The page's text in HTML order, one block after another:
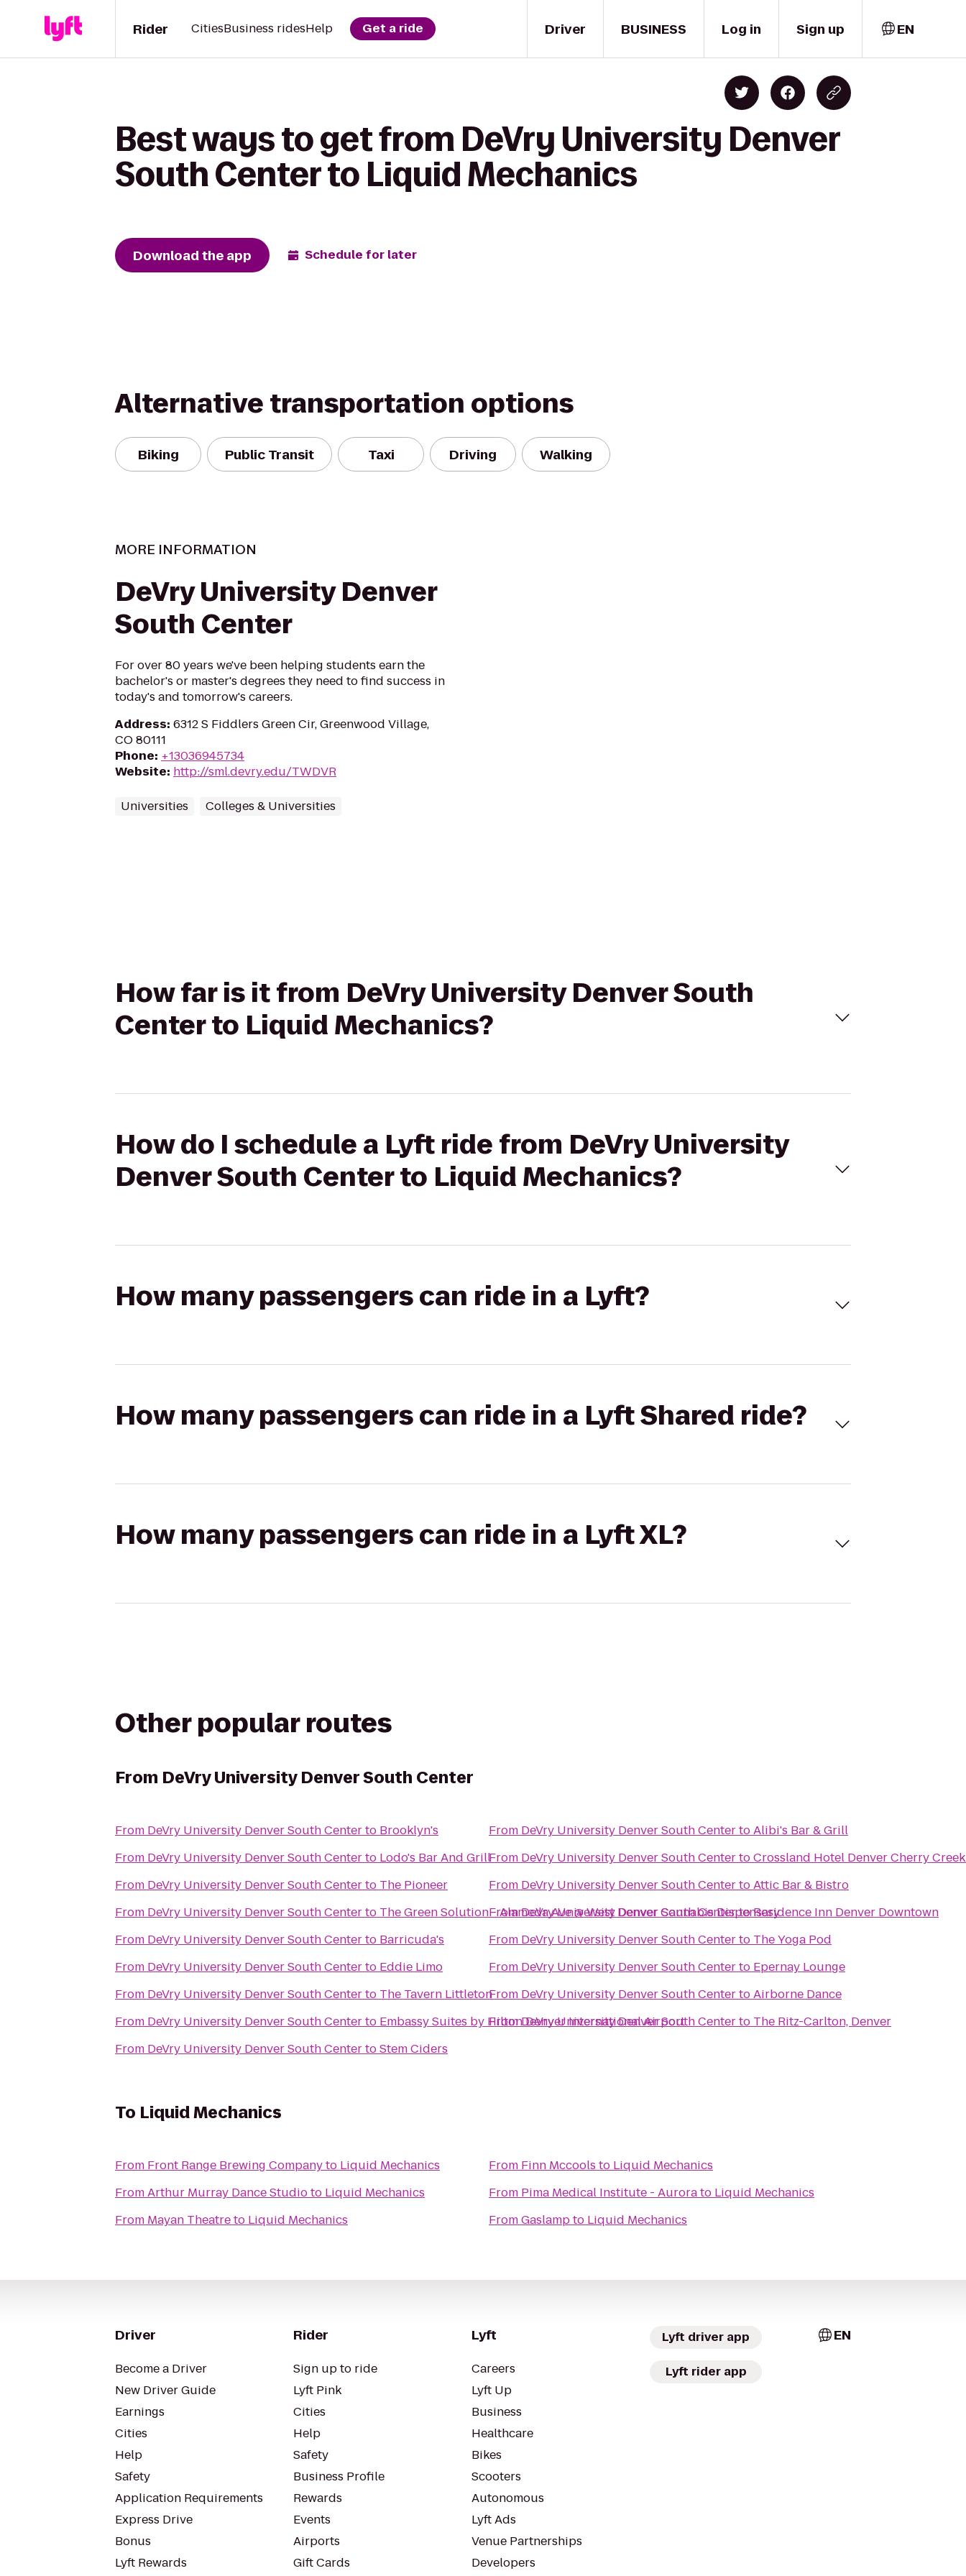
Driver
Rider CitiesBusiness ridesHelp Get a ride BUSINESS Log in Sign up EN
Best ways to get from DeVry University Denver
South Center to Liquid Mechanics
Download the app Schedule for later
Alternative transportation options
Biking Public Transit Taxi Driving Walking
MORE INFORMATION
DeVry University Denver
South Center
For over 80 years we've been helping students earn the
bachelor's or master's degrees they need to find success in
today's and tomorrow's careers.
Address: 6312 S Fiddlers Green Cir, Greenwood Village,
CO 80111
Phone: +13036945734
Website: http://sml.devry.edu/TWDVR
Universities Colleges & Universities
How far is it from DeVry University Denver South
Center to Liquid Mechanics?
How do I schedule a Lyft ride from DeVry University
Denver South Center to Liquid Mechanics?
How many passengers can ride in a Lyft?
How many passengers can ride in a Lyft Shared ride?
How many passengers can ride in a Lyft XL?
Other popular routes
From DeVry University Denver South Center
From DeVry University Denver South Centerto Brooklyn's
From DeVry University Denver South Centerto Lodo's Bar And Grill
From DeVry University Denver South Centerto The Pioneer
From DeVry University Denver South Centerto The Green Solution - Alameda Ave @ West Denver Cannabis Dispensary
From DeVry University Denver South Centerto Barricuda's
From DeVry University Denver South Centerto Eddie Limo
From DeVry University Denver South Centerto The Tavern Littleton
From DeVry University Denver South Centerto Embassy Suites by Hilton Denver International Airport
From DeVry University Denver South CentertoStem Ciders
From DeVry University Denver South CentertoAlibi's Bar & Grill
From DeVry University Denver South CentertoCrossland Hotel Denver Cherry
From DeVry University Denver South CentertoAttic Bar & Bistro
FromDeVry University Denver South CentertoResidence Inn Denver Downtown
From DeVry University Denver South Centerto The Yoga Pod
From DeVry University Denver South Centerto Epernay Lounge
From DeVry University Denver South CentertoAirborne Dance
FromDeVry University Denver South Centerto The Ritz-Carlton, Denver
To Liquid Mechanics
From Front Range Brewing Companyto Liquid Mechanics
FromArthur Murray Dance Studioto Liquid Mechanics
From Mayan Theatreto Liquid Mechanics
From Finn Mccools to Liquid Mechanics
From Pima Medical Institute - Aurorato Liquid Mechanics
FromGaslampto Liquid Mechanics
Driver
Become a Driver
New Driver Guide
Earnings
Cities
Help
Safety
Application Requirements
Express Drive
Bonus
Lyft Rewards
Rider
Sign up to ride
Lyft Pink
Cities
Help
Safety
Business Profile
Rewards
Events
Airports
Gift Cards
Lyft
Careers
Lyft Up
Business
Healthcare
Bikes
Scooters
Autonomous
Lyft Ads
Venue Partnerships
Developers
Lyft driver app
Lyft rider app
EN